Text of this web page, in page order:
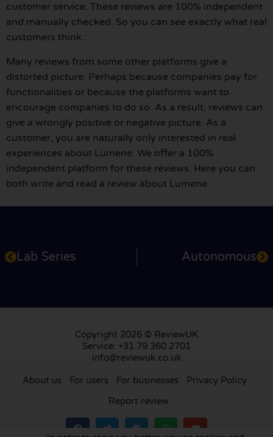
customer service. These reviews are 100% independent
and manually checked. So you can see exactly what real
customers think.
Many reviews from some other platforms give a
distorted picture. Perhaps because companies pay for
functionalities or because the platforms want to
encourage companies to do so. As a result, reviews can
give a wrongly positive or negative picture. As a
customer, you are naturally only interested in real
experiences about Lumene. We offer a 100%
independent platform for these reviews. Here you can
both write and read a review about Lumene.
Lab Series Autonomous
Copyright 2026 © ReviewUK
Service: +31 79 360 2701
info@reviewuk.co.uk
About us For users For businesses
Privacy Policy
Report review